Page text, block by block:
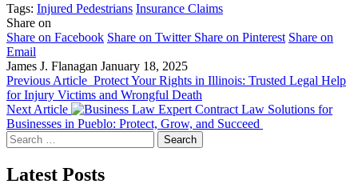
Tags: Injured Pedestrians Insurance Claims
Share on
Share on Facebook Share on Twitter Share on Pinterest Share on
Email
James J. Flanagan January 18, 2025
Previous Article Protect Your Rights in Illinois: Trusted Legal Help
for Injury Victims and Wrongful Death
Next Article
Expert Contract Law Solutions for
Businesses in Pueblo: Protect, Grow, and Succeed
Search
for:
Latest Posts